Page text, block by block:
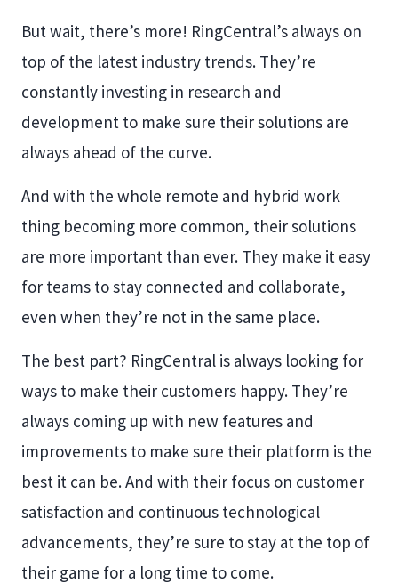
But wait, there’s more! RingCentral’s always on
top of the latest industry trends. They’re
constantly investing in research and
development to make sure their solutions are
always ahead of the curve.
And with the whole remote and hybrid work
thing becoming more common, their solutions
are more important than ever. They make it easy
for teams to stay connected and collaborate,
even when they’re not in the same place.
The best part? RingCentral is always looking for
ways to make their customers happy. They’re
always coming up with new features and
improvements to make sure their platform is the
best it can be. And with their focus on customer
satisfaction and continuous technological
advancements, they’re sure to stay at the top of
their game for a long time to come.